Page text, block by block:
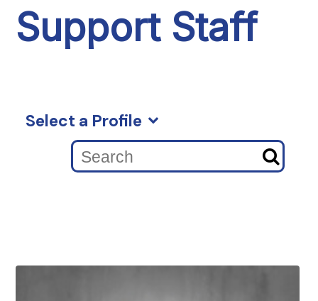
Support Staff
Select a Profile